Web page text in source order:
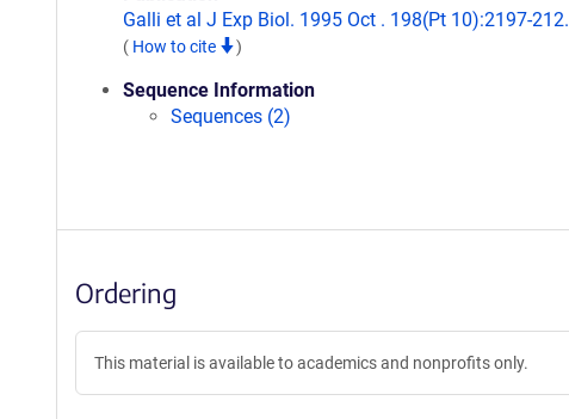
Galli et al J Exp Biol. 1995 Oct . 198(Pt 10):2197-212.
( How to cite )
Sequence Information
Sequences (2)
Ordering
This material is available to academics and nonprofits only.